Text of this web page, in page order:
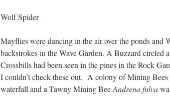
Wolf Spider
Mayflies were dancing in the air over the ponds and
backstrokes in the Wave Garden. A Buzzard circled
Crossbills had been seen in the pines in the Rock
I couldn’t check these out. A colony of Mining
waterfall and a Tawny Mining BeeAndrena fulva